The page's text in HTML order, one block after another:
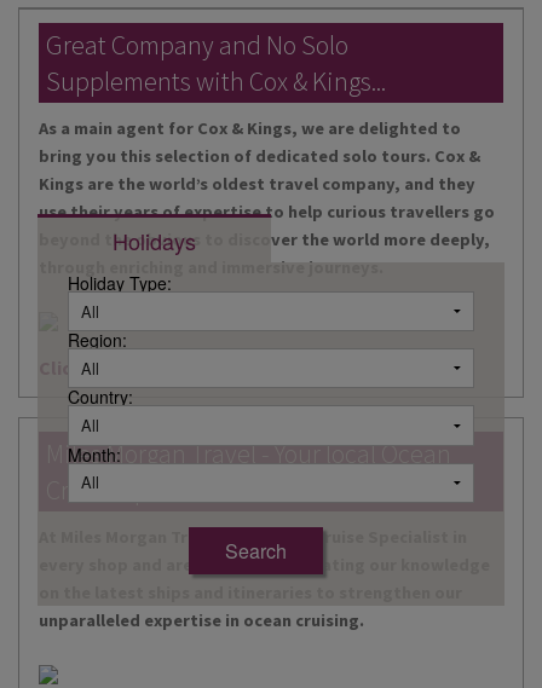
DESTINATIONS
HOLIDAY TYPES
CRUISES
SPECIAL OFFERS
EVENTS
OUR EXPERTS
Holidays
Holiday Type:
Region:
Country:
Month:
Great Company and No Solo
Supplements with Cox & Kings...
As a main agent for Cox & Kings, we are delighted to
bring you this selection of dedicated solo tours. Cox &
Kings are the world’s oldest travel company, and they
use their years of expertise to help curious travellers go
beyond the obvious to discover the world more deeply,
through enriching and immersive journeys.
Click here for more information
Miles Morgan Travel - Your local Ocean
Cruise Specialists...
At Miles Morgan Travel, we have a Cruise Specialist in
every shop and are continually updating our knowledge
unparalleled expertise in ocean cruising.